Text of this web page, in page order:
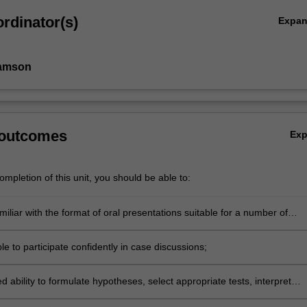
of this unit, you should be able to:
with the format of oral presentations suitable for a number of
to participate confidently in case discussions;
ability to formulate hypotheses, select appropriate tests, interpret